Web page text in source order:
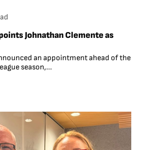
Johnathan Clemente as
an appointment ahead of the
season,...